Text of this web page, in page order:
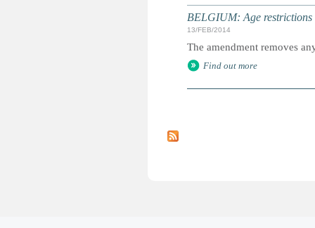
BELGIUM: Age restrictions
13/FEB/2014
The amendment removes
Find out more
a